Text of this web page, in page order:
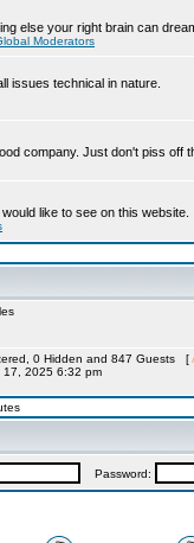
else your right brain can
Moderators
issues technical in nature.
company. Just don't piss off
like to see on this website.
0 Hidden and 847 Guests [
17, 2025 6:32 pm
Password: